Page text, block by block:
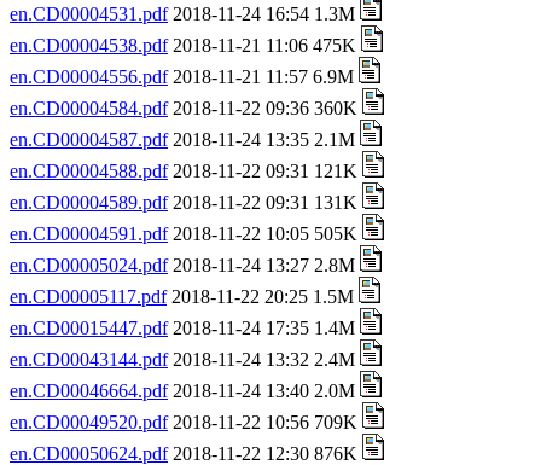
en.CD00004531.pdf2018-11-24 16:54 1.3M
en.CD00004538.pdf2018-11-21 11:06 475K
en.CD00004556.pdf2018-11-21 11:57 6.9M
en.CD00004584.pdf2018-11-22 09:36 360K
en.CD00004587.pdf2018-11-24 13:35 2.1M
en.CD00004588.pdf2018-11-22 09:31 121K
en.CD00004589.pdf2018-11-22 09:31 131K
en.CD00004591.pdf2018-11-22 10:05 505K
en.CD00005024.pdf2018-11-24 13:27 2.8M
en.CD00005117.pdf2018-11-22 20:25 1.5M
en.CD00015447.pdf2018-11-24 17:35 1.4M
en.CD00043144.pdf2018-11-24 13:32 2.4M
en.CD00046664.pdf2018-11-24 13:40 2.0M
en.CD00049520.pdf2018-11-22 10:56 709K
en.CD00050624.pdf2018-11-22 12:30 876K